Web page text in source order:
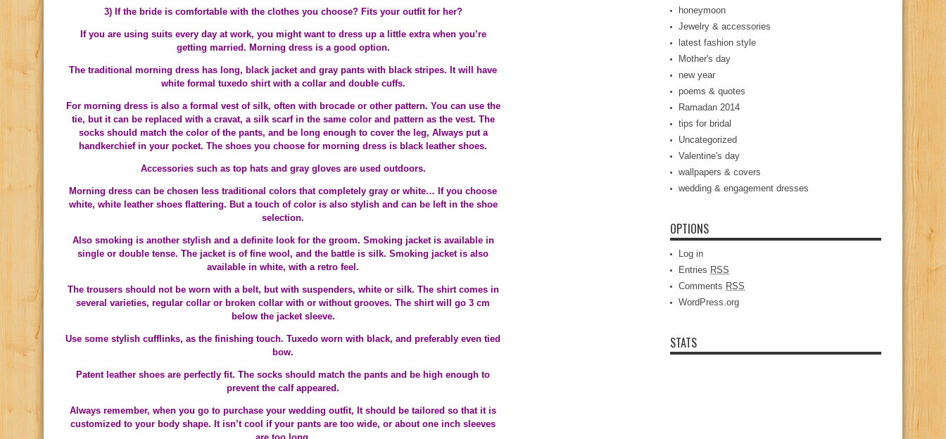
3) If the bride is comfortable with the clothes you choose? Fits your outfit for her?
If you are using suits every day at work, you might want to dress up a little extra when you’re
getting married. Morning dress is a good option.
The traditional morning dress has long, black jacket and gray pants with black stripes. It will have
white formal tuxedo shirt with a collar and double cuffs.
For morning dress is also a formal vest of silk, often with brocade or other pattern. You can use the
tie, but it can be replaced with a cravat, a silk scarf in the same color and pattern as the vest. The
socks should match the color of the pants, and be long enough to cover the leg, Always put a
handkerchief in your pocket. The shoes you choose for morning dress is black leather shoes.
Accessories such as top hats and gray gloves are used outdoors.
Morning dress can be chosen less traditional colors that completely gray or white… If you choose
white, white leather shoes flattering. But a touch of color is also stylish and can be left in the shoe
selection.
Also smoking is another stylish and a definite look for the groom. Smoking jacket is available in
single or double tense. The jacket is of fine wool, and the battle is silk. Smoking jacket is also
available in white, with a retro feel.
The trousers should not be worn with a belt, but with suspenders, white or silk. The shirt comes in
several varieties, regular collar or broken collar with or without grooves. The shirt will go 3 cm
below the jacket sleeve.
Use some stylish cufflinks, as the finishing touch. Tuxedo worn with black, and preferably even tied
bow.
Patent leather shoes are perfectly fit. The socks should match the pants and be high enough to
prevent the calf appeared.
Always remember, when you go to purchase your wedding outfit, It should be tailored so that it is
customized to your body shape. It isn’t cool if your pants are too wide, or about one inch sleeves
are too long.
honeymoon
Jewelry & accessories
latest fashion style
Mother's day
new year
poems & quotes
Ramadan 2014
tips for bridal
Uncategorized
Valentine's day
wallpapers & covers
wedding & engagement dresses
OPTIONS
Log in
Entries RSS
Comments RSS
WordPress.org
STATS